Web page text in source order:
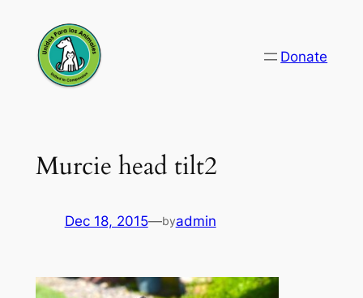
content
Donate
Murcie head tilt2
Dec 18, 2015—byadmin